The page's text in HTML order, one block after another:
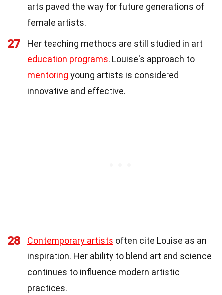
arts paved the way for future generations of
female artists.
27
Her teaching methods are still studied in art
education programs. Louise's approach to
mentoring young artists is considered
innovative and effective.
28 Contemporary artists often cite Louise as an
inspiration. Her ability to blend art and science
continues to influence modern artistic
practices.